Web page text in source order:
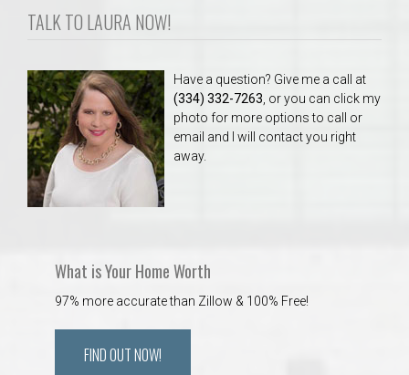
TALK TO LAURA NOW!
Have a question? Give me a call at
(334) 332-7263 , or you can click my
photo for more options to call or
email and I will contact you right
away.
What is Your Home Worth
97% more accurate than Zillow & 100% Free!
FIND OUT NOW!